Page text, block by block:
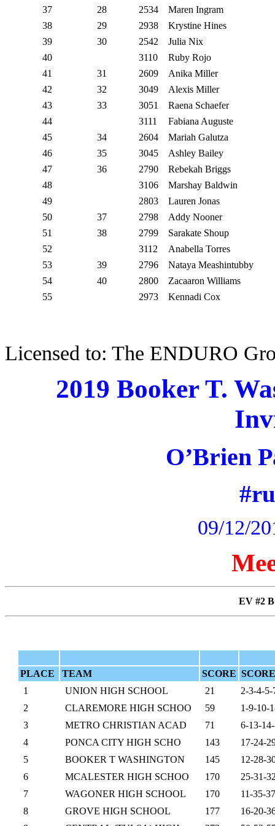
37
28 2534
Maren Ingram
38
29 2938
Krystine Hines
39
30 2542
Julia Nix
40
3110
Ruby Rojo
41
31 2609
Anika Miller
42
32 3049
Alexis Miller
43
33 3051
Raena Schaefer
44
3111
Fabiana Auguste
45
34 2604
Mariah Galutza
46
35 3045
Ashley Bailey
47
36 2790
Rebekah Briggs
48
3106
Marshay Baldwin
49
2803
Lauren Jonas
50
37 2798
Addy Nooner
51
38 2799
Sarakate Shoup
52
3112
Anabella Torres
53
39 2796
Nataya Meashintubby
54
40 2800
Zacaaron Williams
55
2973 Kennadi Cox
Licensed to: The ENDURO
2019 Booker T.
O’Brien
09/12/
EV #2
PLACE TEAM SCORE
1
UNION HIGH SCHOOL 21
2-3-4-5-
2
CLAREMORE HIGH SCHOO 59
1-9-10-
3
METRO CHRISTIAN ACAD 71
6-13-
4
PONCA CITY HIGH SCHO 143
17-24-
5
BOOKER T WASHINGTON 145
12-28-
6
MCALESTER HIGH SCHOO 170
25-31-
7
WAGONER HIGH SCHOOL 170
11-35-
8
GROVE HIGH SCHOOL 177
16-20-